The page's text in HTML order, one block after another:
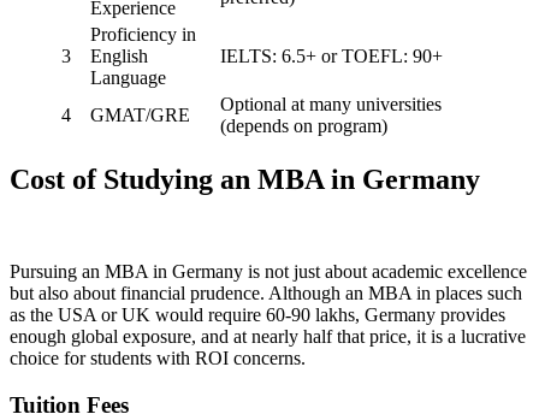
Experience
3
Proficiency in
English
Language
IELTS: 6.5+ or TOEFL: 90+
4 GMAT/GRE
Optional at many universities
(depends on program)
Cost of Studying an MBA in Germany
Pursuing an MBA in Germany is not just about academic excellence
but also about financial prudence. Although an MBA in places such
as the USA or UK would require 60-90 lakhs, Germany provides
enough global exposure, and at nearly half that price, it is a lucrative
choice for students with ROI concerns.
Tuition Fees